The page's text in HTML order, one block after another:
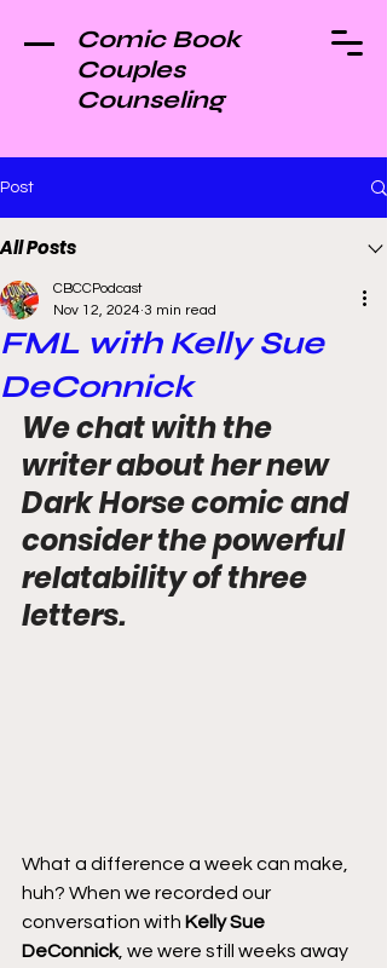
Comic Book
Couples
Counseling
Post
All Posts
FML with Kelly Sue
DeConnick
CBCCPodcast
Nov 12, 2024 3 min read
We chat with the
writer about her new
Dark Horse comic and
consider the powerful
relatability of three
letters.
What a difference a week can make,
huh? When we recorded our
conversation with Kelly Sue
DeConnick, we were still weeks away